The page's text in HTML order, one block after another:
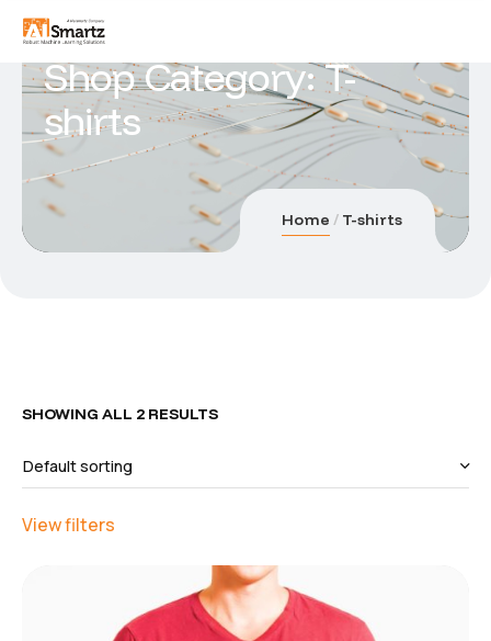
Shop Category: T-
shirts
Home T-shirts
SHOWING ALL 2 RESULTS
View filters